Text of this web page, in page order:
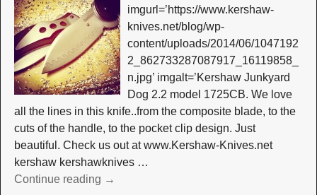
imgurl=’https://www.kershaw-
knives.net/blog/wp-
content/uploads/2014/06/1047192
2_862733287087917_16119858_
n.jpg’ imgalt=’Kershaw Junkyard
Dog 2.2 model 1725CB. We love
all the lines in this knife..from the composite blade, to the
cuts of the handle, to the pocket clip design. Just
beautiful. Check us out at www.Kershaw-Knives.net
kershaw kershawknives …
Continue reading →